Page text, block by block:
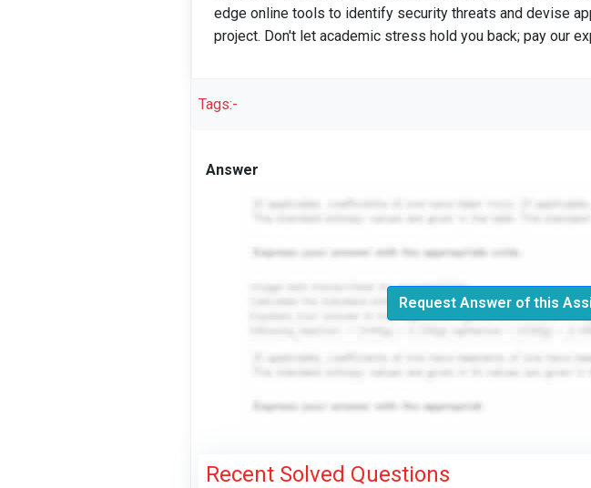
edge online tools to identify security threats and devise
project. Don't let academic stress hold you back; pay our
Tags:-
Answer
Request Answer of this
Recent Solved Questions